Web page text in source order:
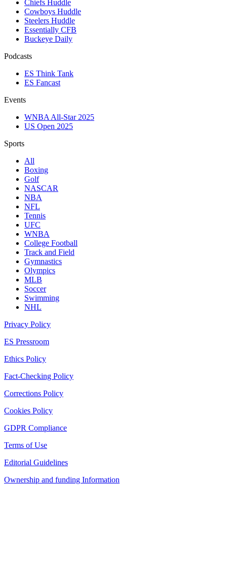
Chiefs Huddle
Cowboys Huddle
Steelers Huddle
Essentially CFB
Buckeye Daily
Podcasts
ES Think Tank
ES Fancast
Events
WNBA All-Star 2025
US Open 2025
Sports
All
Boxing
Golf
NASCAR
NBA
NFL
Tennis
UFC
WNBA
College Football
Track and Field
Gymnastics
Olympics
MLB
Soccer
Swimming
NHL
Privacy Policy
ES Pressroom
Ethics Policy
Fact-Checking Policy
Corrections Policy
Cookies Policy
GDPR Compliance
Terms of Use
Editorial Guidelines
Ownership and funding Information